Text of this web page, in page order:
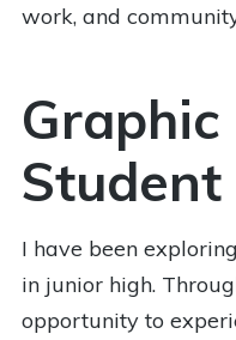
work, and
Graphic
Student
I have been
in junior high.
opportunity to